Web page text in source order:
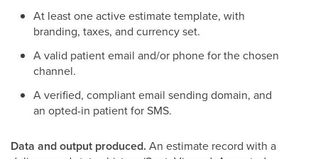
At least one active estimate template, with
branding, taxes, and currency set.
A valid patient email and/or phone for the chosen
channel.
A verified, compliant email sending domain, and
an opted-in patient for SMS.
Data and output produced. An estimate record with a